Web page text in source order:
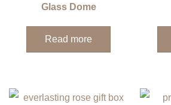
Glass Dome
Read more